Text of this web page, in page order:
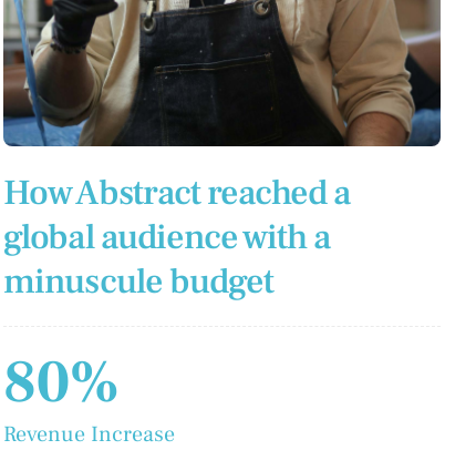
How Abstract reached a
global audience with a
minuscule budget
80%
Revenue Increase